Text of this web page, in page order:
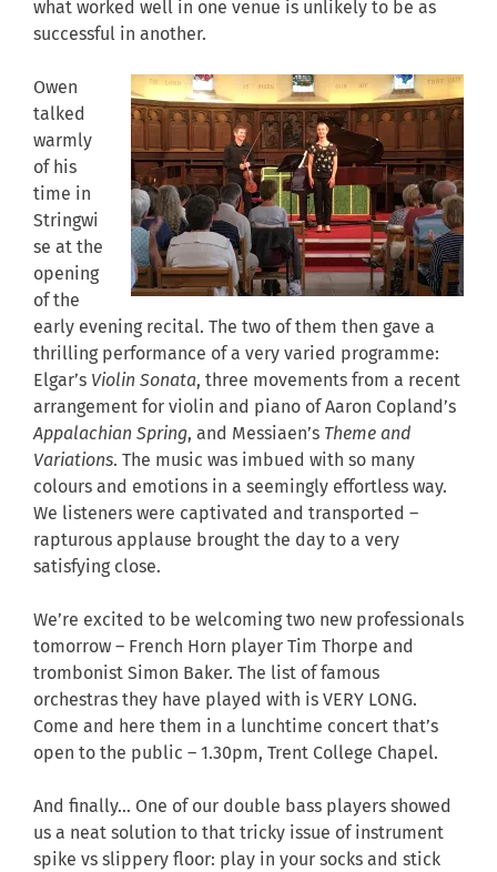
what worked well in one venue is unlikely to be as
successful in another.
Owen
talked
warmly
of his
time in
Stringwi
se at the
opening
of the
early evening recital. The two of them then gave a
thrilling performance of a very varied programme:
Elgar’s Violin Sonata, three movements from a recent
arrangement for violin and piano of Aaron Copland’s
Appalachian Spring, and Messiaen’s Theme and
Variations. The music was imbued with so many
colours and emotions in a seemingly effortless way.
We listeners were captivated and transported –
rapturous applause brought the day to a very
satisfying close.
We’re excited to be welcoming two new professionals
tomorrow – French Horn player Tim Thorpe and
trombonist Simon Baker. The list of famous
orchestras they have played with is VERY LONG.
Come and here them in a lunchtime concert that’s
open to the public – 1.30pm, Trent College Chapel.
And finally… One of our double bass players showed
us a neat solution to that tricky issue of instrument
spike vs slippery floor: play in your socks and stick